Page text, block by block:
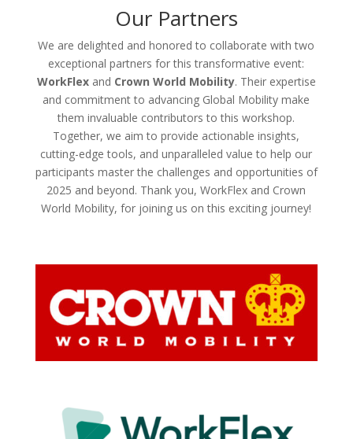
Our Partners
We are delighted and honored to collaborate with two
exceptional partners for this transformative event:
WorkFlexand Crown World Mobility. Their expertise
and commitment to advancing Global Mobility make
them invaluable contributors to this workshop.
Together, we aim to provide actionable insights,
cutting-edge tools, and unparalleled value to help our
participants master the challenges and opportunities of
2025 and beyond. Thank you, WorkFlex and Crown
World Mobility, for joining us on this exciting journey!